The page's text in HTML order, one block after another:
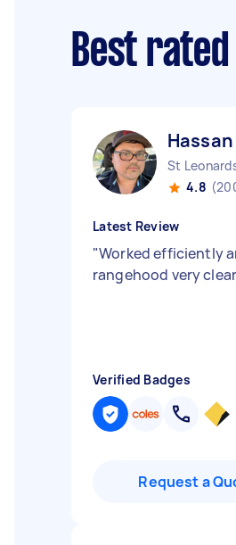
Best
Hassan
St
4.8
Latest Review
"Worked efficiently
rangehood very
Verified Badges
Request a